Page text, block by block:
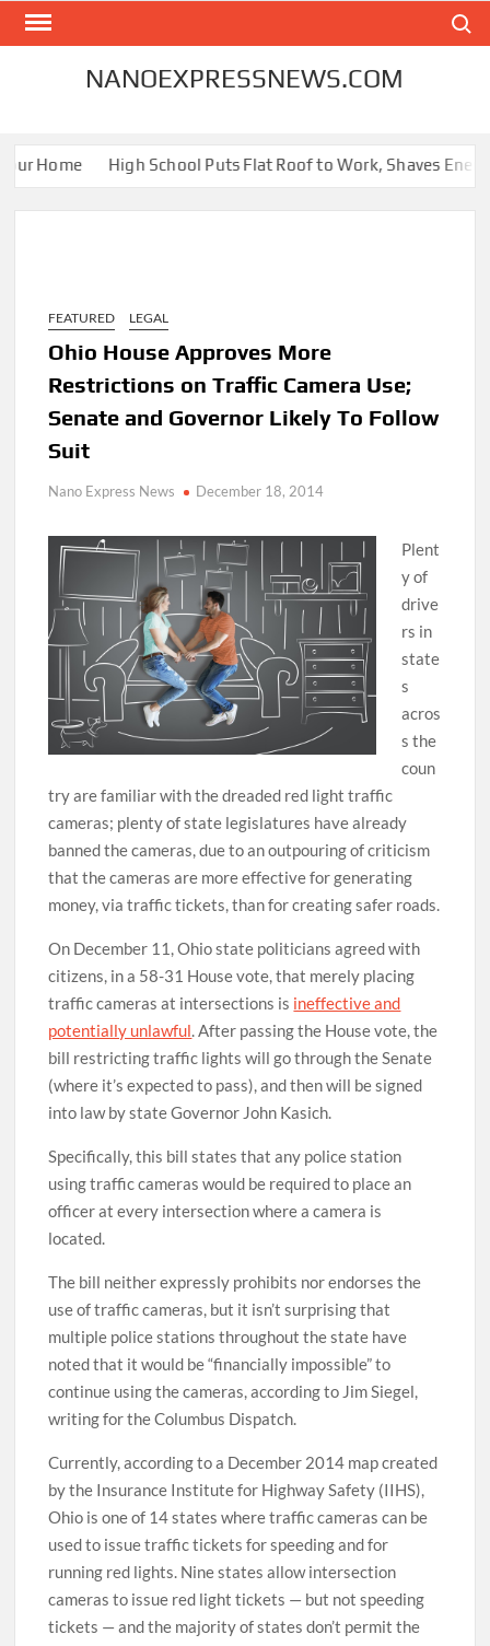
Skip
NANOEXPRESSNEWS.COM
Home High School Puts Flat Roof to Work, Shaves Energy
FEATURED LEGAL
Ohio House Approves More
Restrictions on Traffic Camera Use;
Senate and Governor Likely To Follow
Suit
Nano Express News December 18, 2014
Plent
y of
drive
rs in
state
s
acros
s the
coun
try are familiar with the dreaded red light traffic
cameras; plenty of state legislatures have already
banned the cameras, due to an outpouring of criticism
that the cameras are more effective for generating
money, via traffic tickets, than for creating safer roads.
On December 11, Ohio state politicians agreed with
citizens, in a 58-31 House vote, that merely placing
traffic cameras at intersections is ineffective and
potentially unlawful. After passing the House vote, the
bill restricting traffic lights will go through the Senate
(where it’s expected to pass), and then will be signed
into law by state Governor John Kasich.
Specifically, this bill states that any police station
using traffic cameras would be required to place an
officer at every intersection where a camera is
located.
The bill neither expressly prohibits nor endorses the
use of traffic cameras, but it isn’t surprising that
multiple police stations throughout the state have
noted that it would be “financially impossible” to
continue using the cameras, according to Jim Siegel,
writing for the Columbus Dispatch.
Currently, according to a December 2014 map created
by the Insurance Institute for Highway Safety (IIHS),
Ohio is one of 14 states where traffic cameras can be
used to issue traffic tickets for speeding and for
running red lights. Nine states allow intersection
cameras to issue red light tickets — but not speeding
tickets — and the majority of states don’t permit the